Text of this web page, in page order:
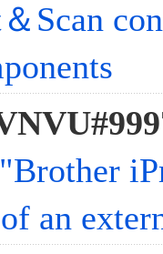
Scan
an